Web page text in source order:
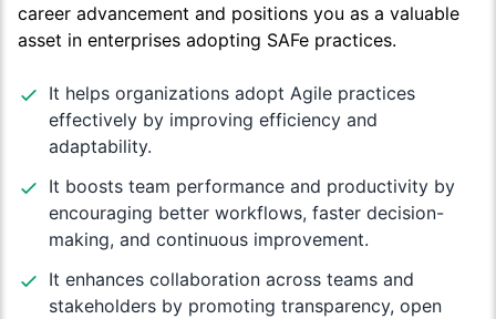
career advancement and positions you as a valuable
asset in enterprises adopting SAFe practices.
It helps organizations adopt Agile practices
effectively by improving efficiency and
adaptability.
It boosts team performance and productivity by
encouraging better workflows, faster decision-
making, and continuous improvement.
It enhances collaboration across teams and
stakeholders by promoting transparency, open